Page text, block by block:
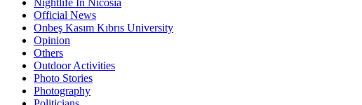
Nightlife In Nicosia
Official News
Onbeş Kasım Kıbrıs University
Opinion
Others
Outdoor Activities
Photo Stories
Photography